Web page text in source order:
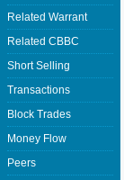
Related Warrant
Related CBBC
Short Selling
Transactions
Block Trades
Money Flow
Peers